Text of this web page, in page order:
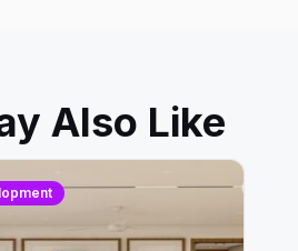
Also Like